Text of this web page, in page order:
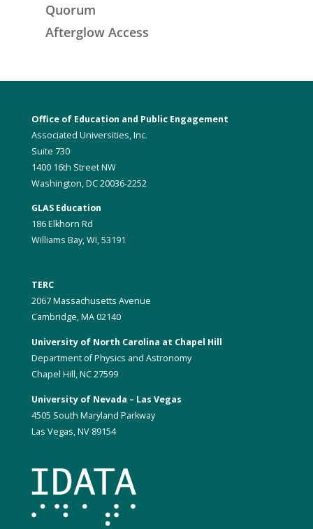
Quorum
Afterglow Access
Office of Education and Public Engagement
Associated Universities, Inc.
Suite 730
1400 16th Street NW
Washington, DC 20036-2252
GLAS Education
186 Elkhorn Rd
Williams Bay, WI, 53191
TERC
2067 Massachusetts Avenue
Cambridge, MA 02140
University of North Carolina at Chapel Hill
Department of Physics and Astronomy
Chapel Hill, NC 27599
University of Nevada – Las Vegas
4505 South Maryland Parkway
Las Vegas, NV 89154